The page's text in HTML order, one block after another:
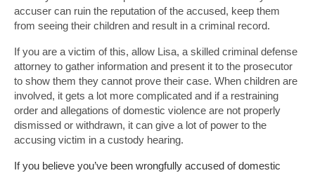
accuser can ruin the reputation of the accused, keep them
from seeing their children and result in a criminal record.
If you are a victim of this, allow Lisa, a skilled criminal defense
attorney to gather information and present it to the prosecutor
to show them they cannot prove their case. When children are
involved, it gets a lot more complicated and if a restraining
order and allegations of domestic violence are not properly
dismissed or withdrawn, it can give a lot of power to the
accusing victim in a custody hearing.
If you believe you’ve been wrongfully accused of domestic